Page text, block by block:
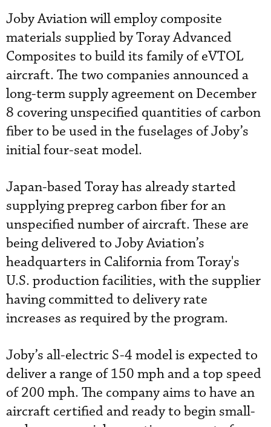
Joby Aviation will employ composite
materials supplied by Toray Advanced
Composites to build its family of eVTOL
aircraft. The two companies announced a
long-term supply agreement on December
8 covering unspecified quantities of carbon
fiber to be used in the fuselages of Joby’s
initial four-seat model.
Japan-based Toray has already started
supplying prepreg carbon fiber for an
unspecified number of aircraft. These are
being delivered to Joby Aviation’s
headquarters in California from Toray's
U.S. production facilities, with the supplier
having committed to delivery rate
increases as required by the program.
Joby’s all-electric S-4 model is expected to
deliver a range of 150 mph and a top speed
of 200 mph. The company aims to have an
aircraft certified and ready to begin small-